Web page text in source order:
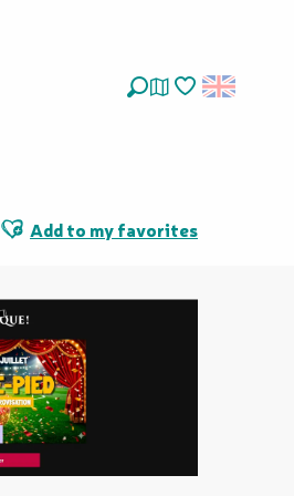
Ajouter aux favoris
Add to my favorites